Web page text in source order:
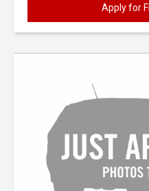
Apply for